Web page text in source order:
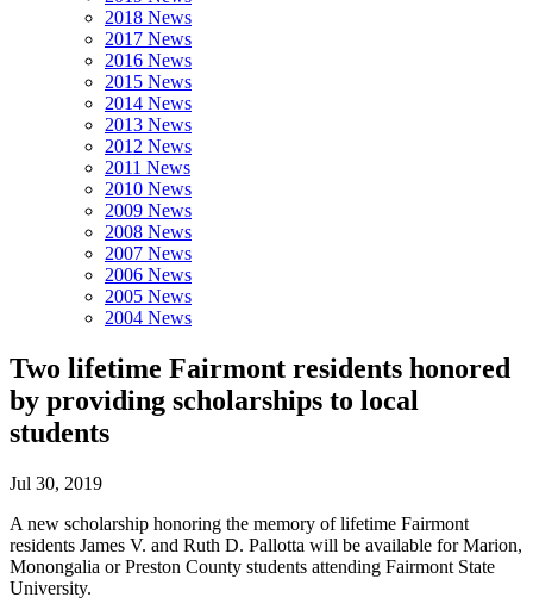
2018 News
2017 News
2016 News
2015 News
2014 News
2013 News
2012 News
2011 News
2010 News
2009 News
2008 News
2007 News
2006 News
2005 News
2004 News
Two lifetime Fairmont residents honored
by providing scholarships to local
students
Jul 30, 2019
A new scholarship honoring the memory of lifetime Fairmont
residents James V. and Ruth D. Pallotta will be available for Marion,
Monongalia or Preston County students attending Fairmont State
University.